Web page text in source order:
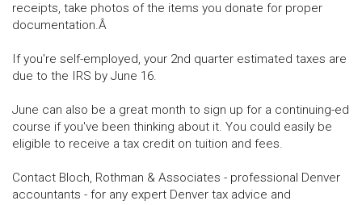
receipts, take photos of the items you donate for proper
documentation.Â
If you're self-employed, your 2nd quarter estimated taxes are
due to the IRS by June 16.
June can also be a great month to sign up for a continuing-ed
course if you've been thinking about it. You could easily be
eligible to receive a tax credit on tuition and fees.
Contact Bloch, Rothman & Associates - professional Denver
accountants - for any expert Denver tax advice and